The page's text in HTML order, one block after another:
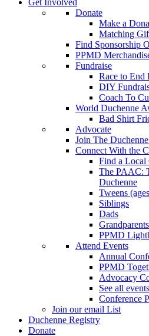
Get Involved
Donate
Make a
Matching
Find Sponsorship
PPMD
Fundraise
Race to End
DIY
Coach To
World Duchenne
Bad Shirt
Advocate
Join The
Connect With the
Find a Local
The PAAC:
Duchenne
Tweens
Siblings
Dads
Grandparents
PPMD
Attend Events
Annual
PPMD
Advocacy
See all events
Conference
Join our email List
Duchenne Registry
Donate